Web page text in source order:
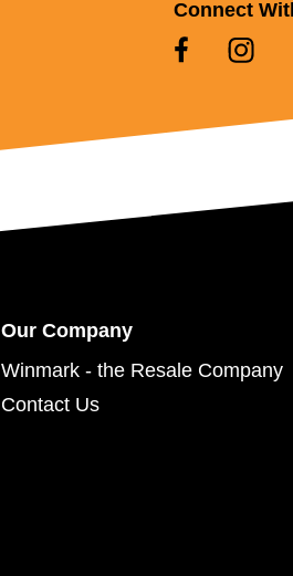
Connect
Our Company
Winmark - the Resale Company
Contact Us